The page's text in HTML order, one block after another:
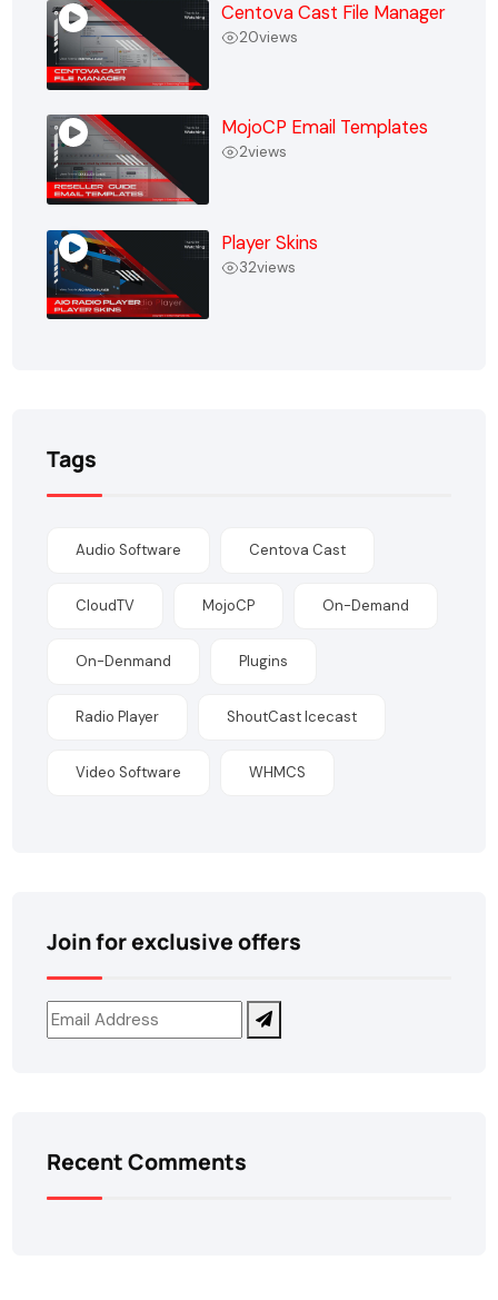
Centova Cast File Manager
20views
MojoCP Email Templates
2views
Player Skins
32views
Tags
Audio Software Centova Cast
CloudTV MojoCP On-Demand
On-Denmand Plugins
Radio Player ShoutCast Icecast
Video Software WHMCS
Join for exclusive offers
Recent Comments